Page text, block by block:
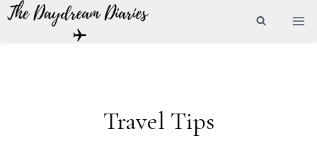
Skip
Travel Tips